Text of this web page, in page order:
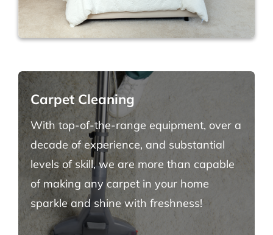
Carpet Cleaning
With top-of-the-range equipment, over a
decade of experience, and substantial
levels of skill, we are more than capable
of making any carpet in your home
sparkle and shine with freshness!